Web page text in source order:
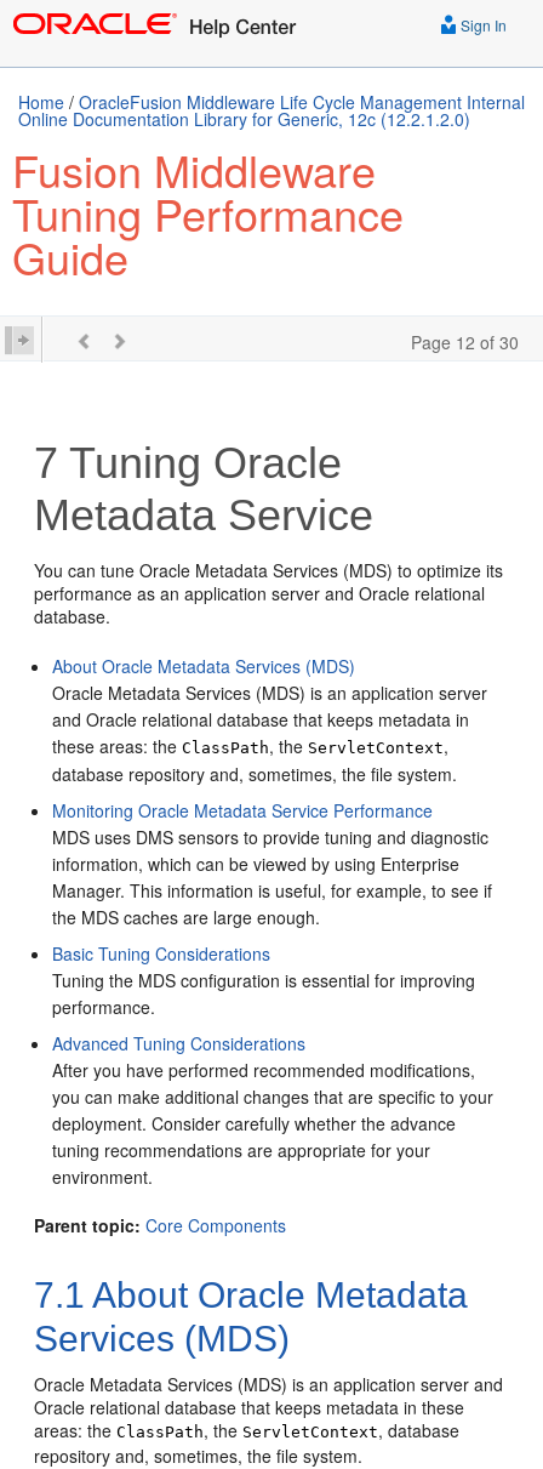
Sign In
Home / OracleFusion Middleware Life Cycle Management Internal
Online Documentation Library for Generic, 12c (12.2.1.2.0)
Fusion Middleware
Tuning Performance
Guide
Page 12 of 30
7 Tuning Oracle
Metadata Service
You can tuneOracle Metadata Services (MDS) to optimize its
performance as an application server and Oracle relational
database.
About Oracle Metadata Services (MDS)
Oracle Metadata Services (MDS) is an application server
and Oracle relational database that keeps metadata in
these areas: theClassPath, the ServletContext,
database repository and, sometimes, the file system.
Monitoring Oracle Metadata Service Performance
MDS uses DMS sensors to provide tuning and diagnostic
information, which can be viewed by using Enterprise
Manager. This information is useful, for example, to see if
the MDS caches are large enough.
Basic Tuning Considerations
Tuning the MDS configuration is essential for improving
performance.
Advanced Tuning Considerations
After you have performed recommended modifications,
you can make additional changes that are specific to your
deployment. Consider carefully whether the advance
tuning recommendations are appropriate for your
environment.
Parent topic: Core Components
7.1 About Oracle Metadata
Services (MDS)
Oracle Metadata Services (MDS) is an application server and
Oracle relational database that keeps metadata in these
areas: theClassPath, the ServletContext, database
repository and, sometimes, the file system.